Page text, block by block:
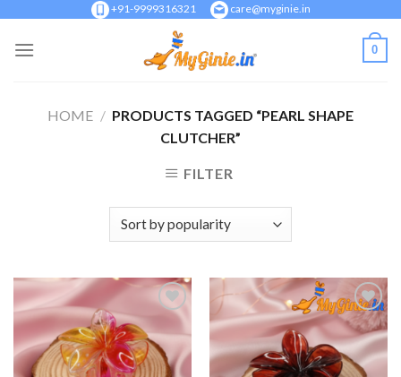
content
+91-9999316321 care@myginie.in
0
HOME / PRODUCTS TAGGED “PEARL SHAPE
CLUTCHER”
FILTER
Wishlist
Add to
Wishlist